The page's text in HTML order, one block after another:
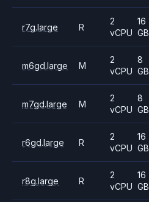
r7g.large R
2
vCPU
16
GB
m6gd.large M
2
vCPU
8
GB
m7gd.large M
2
vCPU
8
GB
r6gd.large R
2
vCPU
16
GB
r8g.large R
2
vCPU
16
GB